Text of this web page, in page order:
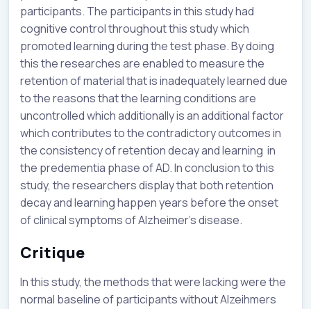
participants. The participants in this study had
cognitive control throughout this study which
promoted learning during the test phase. By doing
this the researches are enabled to measure the
retention of material that is inadequately learned due
to the reasons that the learning conditions are
uncontrolled which additionally is an additional factor
which contributes to the contradictory outcomes in
the consistency of retention decay and learning in
the predementia phase of AD. In conclusion to this
study, the researchers display that both retention
decay and learning happen years before the onset
of clinical symptoms of Alzheimer's disease.
Critique
In this study, the methods that were lacking were the
normal baseline of participants without Alzeihmers